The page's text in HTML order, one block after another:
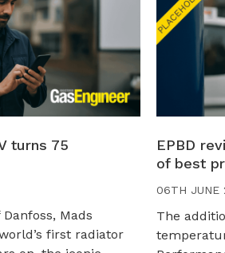
turns 75
Mads
first radiator
EPBD
of best
06TH JUNE
The